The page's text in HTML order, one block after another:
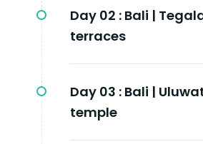
Day 02 : Bali |
terraces
Day 03 : Bali |
temple